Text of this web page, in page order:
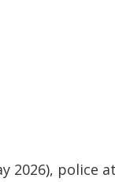
2026), police